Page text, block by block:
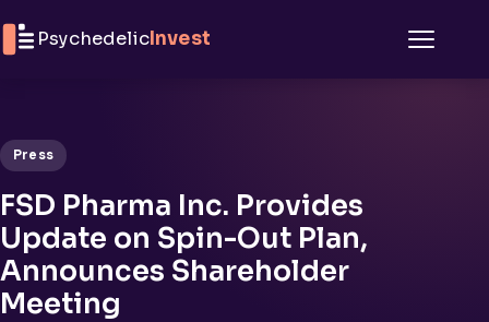
PsychedelicInvest
Press
FSD Pharma Inc. Provides
Update on Spin-Out Plan,
Announces Shareholder
Meeting